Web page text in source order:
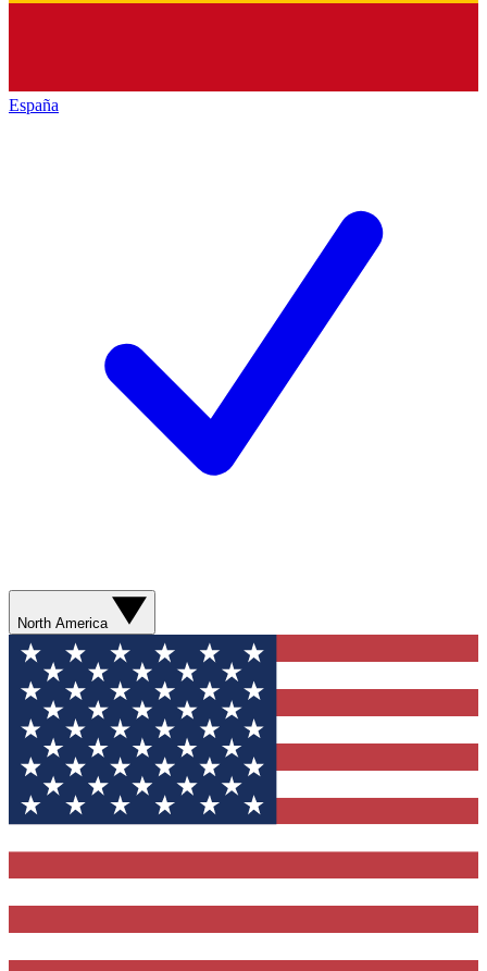
España
North America